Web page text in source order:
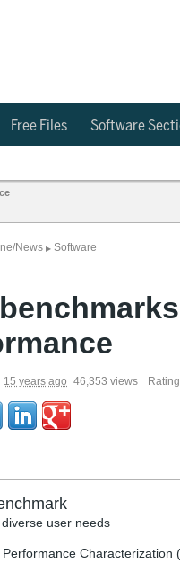
Free Files Software
News ▶ Software
15 years ago 46,353 views
user needs
Performance